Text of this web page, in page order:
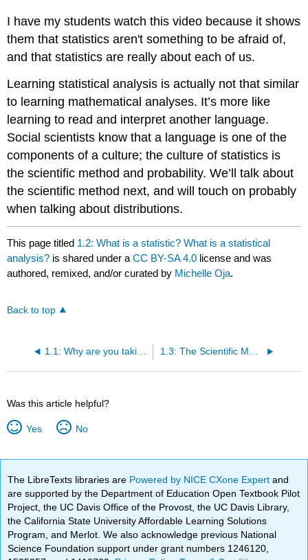
I have my students watch this video because it shows
them that statistics aren't something to be afraid of,
and that statistics are really about each of us.
Learning statistical analysis is actually not that similar
to learning mathematical analyses. It’s more like
learning to read and interpret another language.
Social scientists know that a language is one of the
components of a culture; the culture of statistics is
the scientific method and probability. We’ll talk about
the scientific method next, and will touch on probably
when talking about distributions.
This page titled 1.2: What is a statistic? What is a statistical
analysis? is shared under aCC BY-SA 4.0 license and was
authored, remixed, and/or curated by Michelle Oja.
Back to top
1.1: Why are you taking this course? 1.3: The Scientific Method
Was this article helpful?
Yes No
The LibreTexts libraries are Powered by NICE CXone Expertand
are supported by the Department of Education Open Textbook Pilot
Project, the UC Davis Office of the Provost, the UC Davis Library,
the California State University Affordable Learning Solutions
Program, and Merlot. We also acknowledge previous National
Science Foundation support under grant numbers 1246120,